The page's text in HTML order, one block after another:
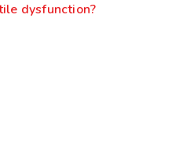
dysfunction?